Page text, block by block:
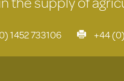
1452 733106 +44